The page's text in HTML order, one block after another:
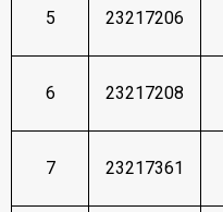
5 23217206
6 23217208
7 23217361